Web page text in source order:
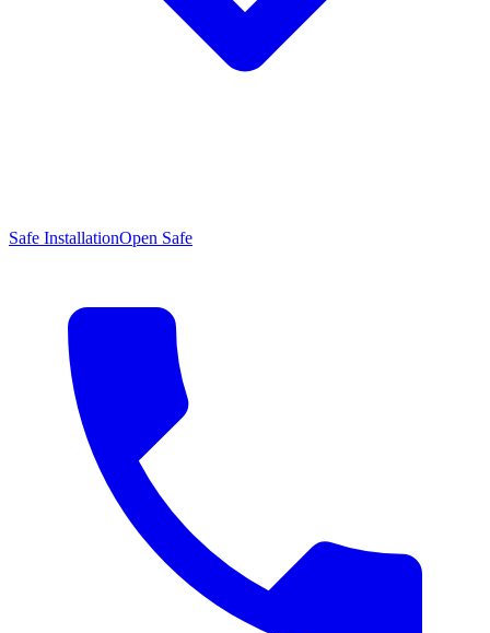
Safe InstallationOpen Safe